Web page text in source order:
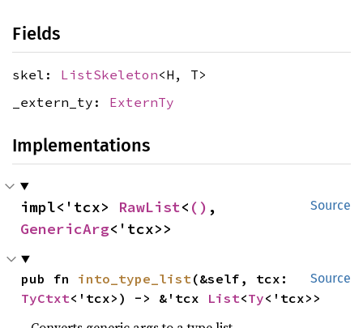
Fields
skel: ListSkeleton<H, T>
_extern_ty: ExternTy
Implementations
Source
impl<'tcx> RawList< ()
GenericArg<'tcx>>
Source
pub fn into_type_list
TyCtxt<'tcx>) -> &'tcx List<Ty<'tcx>>